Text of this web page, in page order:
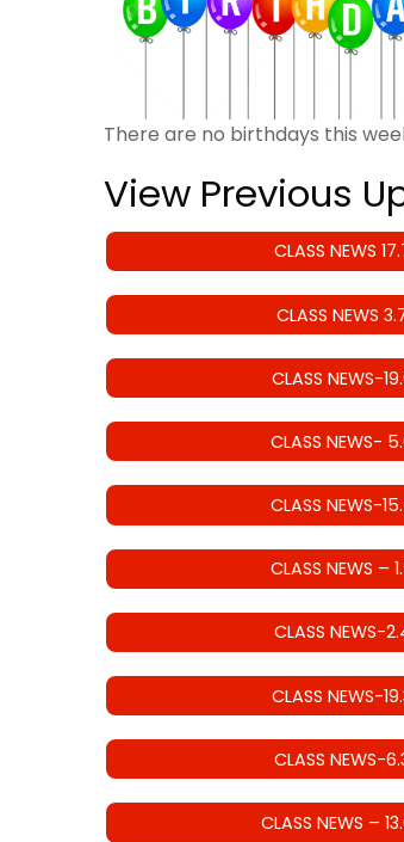
There are no birthdays this
View Previous
CLASS NEWS
CLASS NEWS
CLASS NEWS-
CLASS NEWS-
CLASS NEWS-
CLASS NEWS –
CLASS NEWS-
CLASS NEWS-
CLASS NEWS-
CLASS NEWS –